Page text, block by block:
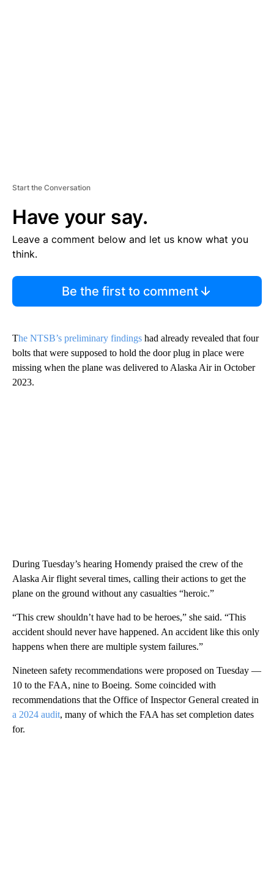
Start the Conversation
Have your say.
Leave a comment below and let us know what you
think.
Be the first to comment
The NTSB’s preliminary findings had already revealed that four
bolts that were supposed to hold the door plug in place were
missing when the plane was delivered to Alaska Air in October
2023.
During Tuesday’s hearing Homendy praised the crew of the
Alaska Air flight several times, calling their actions to get the
plane on the ground without any casualties “heroic.”
“This crew shouldn’t have had to be heroes,” she said. “This
accident should never have happened. An accident like this only
happens when there are multiple system failures.”
Nineteen safety recommendations were proposed on Tuesday —
10 to the FAA, nine to Boeing. Some coincided with
recommendations that the Office of Inspector General created in
a 2024 audit, many of which the FAA has set completion dates
for.